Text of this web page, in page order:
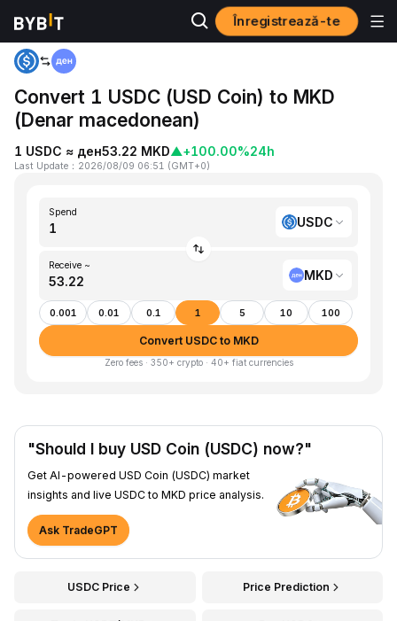
Înregistrează-te
Home USDC to MKD
Convert 1 USDC (USD Coin) to MKD
(Denar macedonean)
1 USDC ≈ ден53.22 MKD▲+100.00%24h
Last Update ： 2026/08/09 06:51 (GMT+0)
Spend
USDC
Receive ~
MKD
0.001 0.01 0.1 1 5 10 100
Convert USDC to MKD
Zero fees · 350+ crypto · 40+ fiat currencies
"Should I buy USD Coin (USDC) now?"
Get AI-powered USD Coin (USDC) market
insights and live USDC to MKD price analysis.
Ask TradeGPT
USDC Price Price Prediction